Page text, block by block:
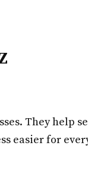
They help
easier for